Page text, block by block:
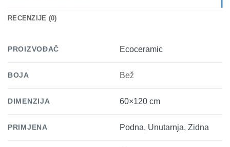
RECENZIJE (0)
PROIZVOĐAČ Ecoceramic
BOJA Bež
DIMENZIJA 60×120 cm
PRIMJENA Podna, Unutarnja,Zidna